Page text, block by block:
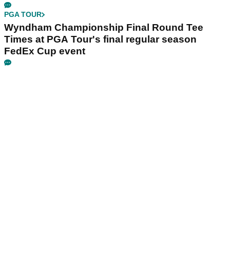
PGA TOUR
Wyndham Championship Final Round Tee
Times at PGA Tour's final regular season
FedEx Cup event